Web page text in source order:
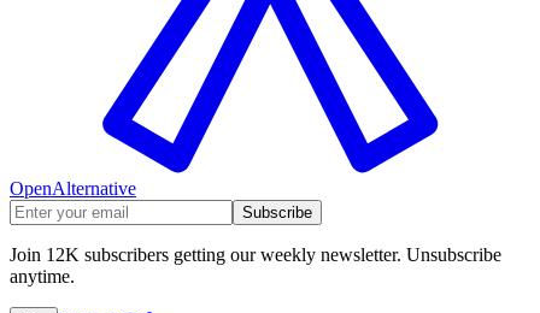
OpenAlternative
Subscribe
Join 12K subscribers getting our weekly newsletter. Unsubscribe
anytime.